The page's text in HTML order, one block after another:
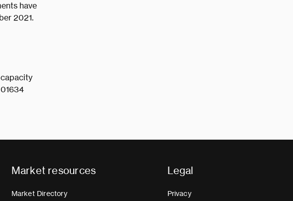
have
2021.
Market resources
Market Directory
Legal
Privacy